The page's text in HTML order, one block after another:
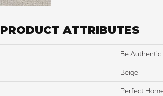
PRODUCT ATTRIBUTES
Be Authentic
Beige
Perfect